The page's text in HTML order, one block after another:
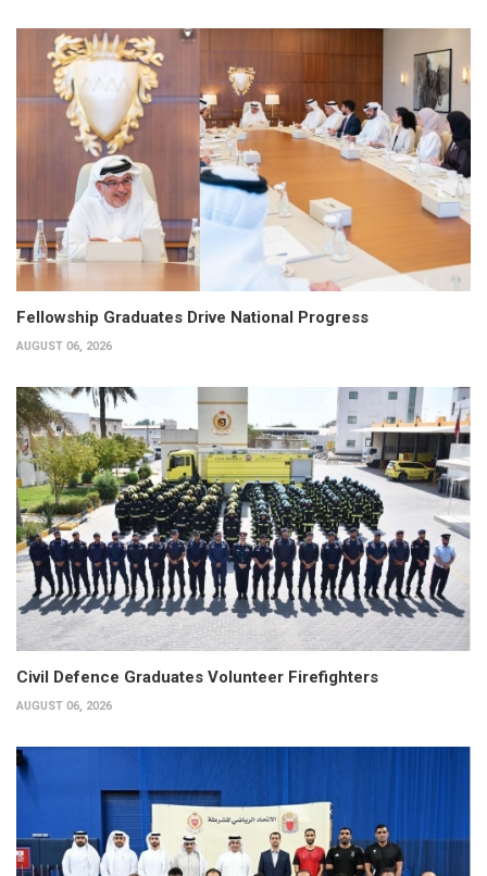
Fellowship Graduates Drive National Progress
AUGUST 06, 2026
Civil Defence Graduates Volunteer Firefighters
AUGUST 06, 2026